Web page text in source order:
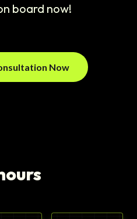
board now!
Now